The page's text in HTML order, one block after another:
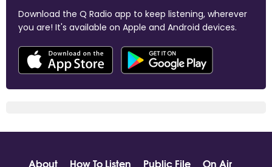
Download the Q Radio app to keep listening, wherever
you are! It's available on Apple and Android devices.
About How To Listen Public File On Air